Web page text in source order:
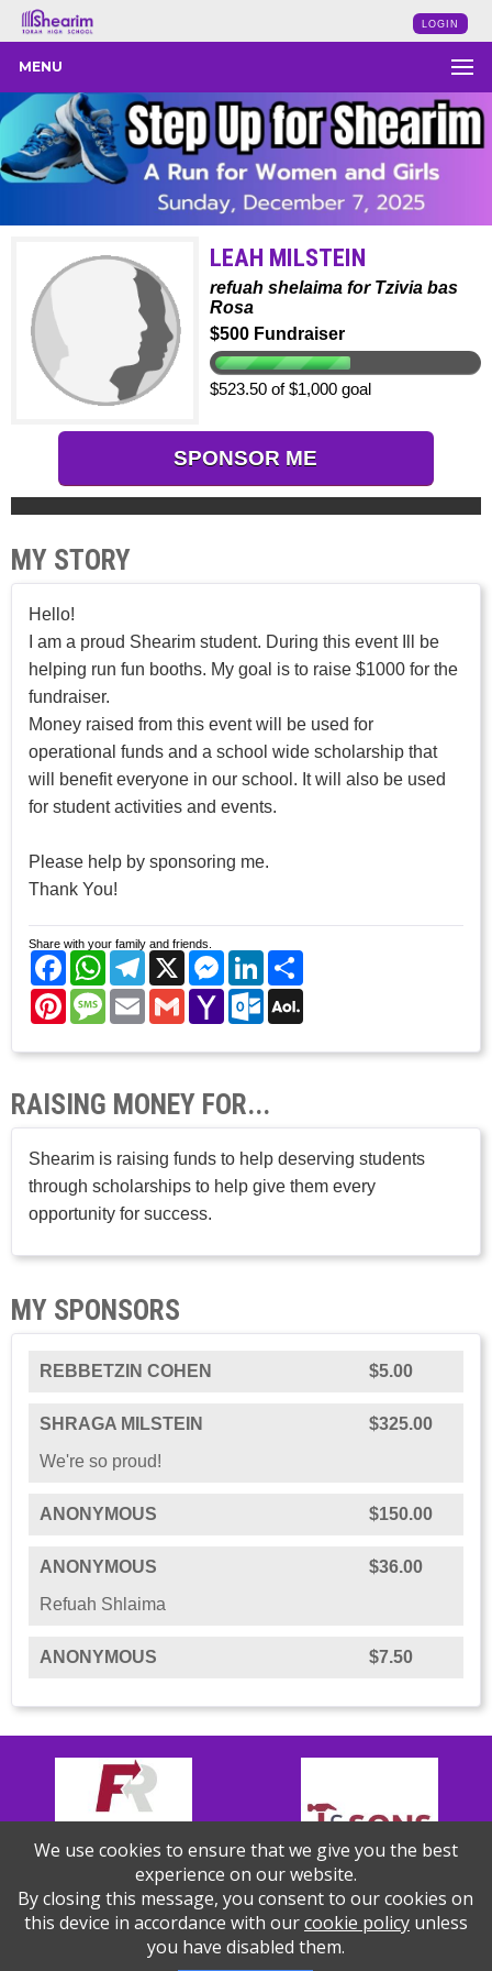
LOGIN
MENU
LEAH MILSTEIN
refuah shelaima for Tzivia bas
Rosa
$500 Fundraiser
$523.50 of $1,000 goal
SPONSOR ME
MY STORY
Hello!
I am a proud Shearim student. During this event Ill be
helping run fun booths. My goal is to raise $1000 for the
fundraiser.
Money raised from this event will be used for
operational funds and a school wide scholarship that
will benefit everyone in our school. It will also be used
for student activities and events.
Please help by sponsoring me.
Thank You!
Share with your family and friends.
FacebookWhatsAppTelegram
X Messenger
LinkedIn
PinterestMessage
EmailGmailYahoo
Mail
Outlook.com
RAISING MONEY FOR...
Shearim is raising funds to help deserving students
through scholarships to help give them every
opportunity for success.
MY SPONSORS
REBBETZIN COHEN $5.00
SHRAGA MILSTEIN
$325.00
We're so proud!
ANONYMOUS $150.00
ANONYMOUS
$36.00
Refuah Shlaima
ANONYMOUS $7.50
Thank you to our Sponsors!
We use cookies to ensure that we give you the best
experience on our website.
By closing this message, you consent to our cookies on
this device in accordance with ourcookie policyunless
you have disabled them.